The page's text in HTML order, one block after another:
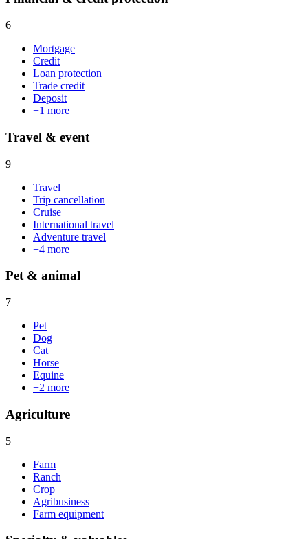
6
Mortgage
Credit
Loan protection
Trade credit
Deposit
+1 more
Travel & event
9
Travel
Trip cancellation
Cruise
International travel
Adventure travel
+4 more
Pet & animal
7
Pet
Dog
Cat
Horse
Equine
+2 more
Agriculture
5
Farm
Ranch
Crop
Agribusiness
Farm equipment